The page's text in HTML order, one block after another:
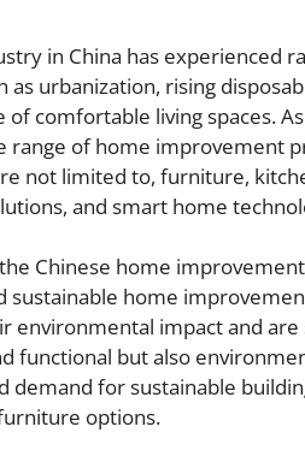
in China has experienced
as urbanization, rising
comfortable living spaces.
range of home improvement
not limited to, furniture,
and smart home
Chinese home
sustainable home
environmental impact and
functional but also
demand for sustainable
options.